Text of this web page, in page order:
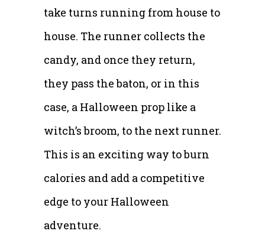
take turns running from house to
house. The runner collects the
candy, and once they return,
they pass the baton, or in this
case, a Halloween prop like a
witch’s broom, to the next runner.
This is an exciting way to burn
calories and add a competitive
edge to your Halloween
adventure.